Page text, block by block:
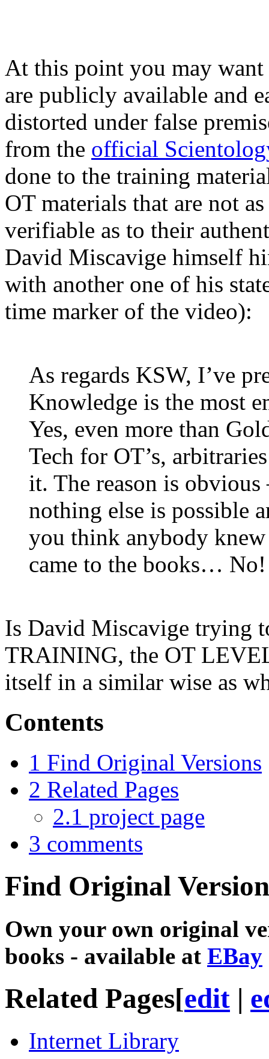
At this point you may
are publicly available and
distorted under false
from the official
done to the training
OTmaterials that are not
verifiable as to their
David Miscavige himself
with another one of his
time marker of the video):
As regards KSW, I’ve
Knowledge is the most
Yes, even more than
Tech for OT’s,
it. The reason is
nothing else is possible
you think anybody
came to the books…
Is David Miscavige trying
TRAINING, the OT
itself in a similar wise as
Contents
1 Find Original Versions
2 Related Pages
2.1 project page
3 comments
Find Original
Own your own original
books - available at EBay
Related Pages[edit |
Internet Library